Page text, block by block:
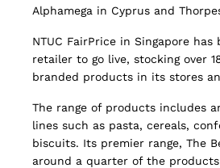
Alphamega in Cyprus and
NTUC FairPrice in Singapore
retailer to go live, stocking over
branded products in its stores
The range of products includes
lines such as pasta, cereals,
biscuits. Its premier range, The
around a quarter of the